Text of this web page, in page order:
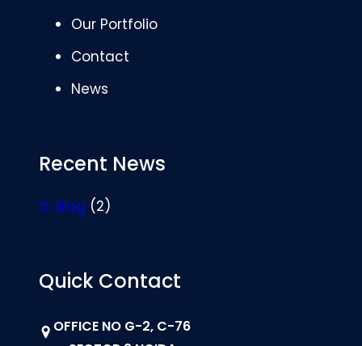
Our Portfolio
Contact
News
Recent News
Blog (2)
Quick Contact
OFFICE NO G-2, C-76